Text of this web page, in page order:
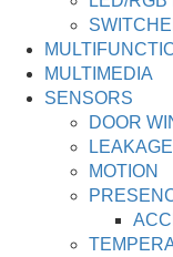
MULTIMEDIA
SENSORS
DOOR
LEAKAGE
MOTION